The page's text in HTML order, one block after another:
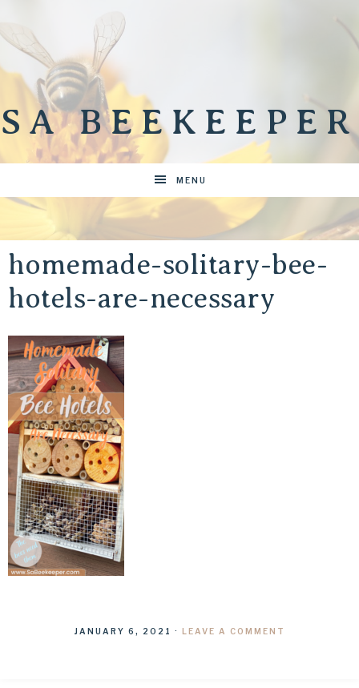
SA BEEKEEPER
MENU
homemade-solitary-bee-
hotels-are-necessary
JANUARY 6, 2021 · LEAVE A COMMENT